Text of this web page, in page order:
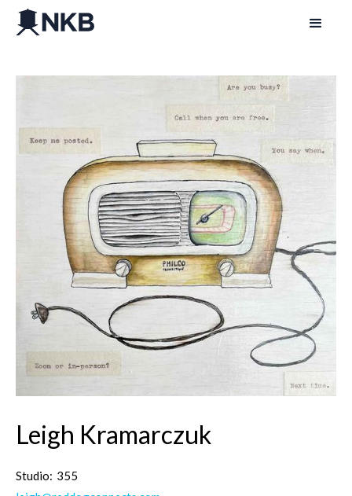
Leigh Kramarczuk
Studio: 355